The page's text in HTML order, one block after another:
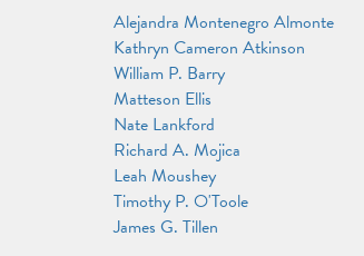
Alejandra Montenegro Almonte
Kathryn Cameron Atkinson
William P. Barry
Matteson Ellis
Nate Lankford
Richard A. Mojica
Leah Moushey
Timothy P. O'Toole
James G. Tillen